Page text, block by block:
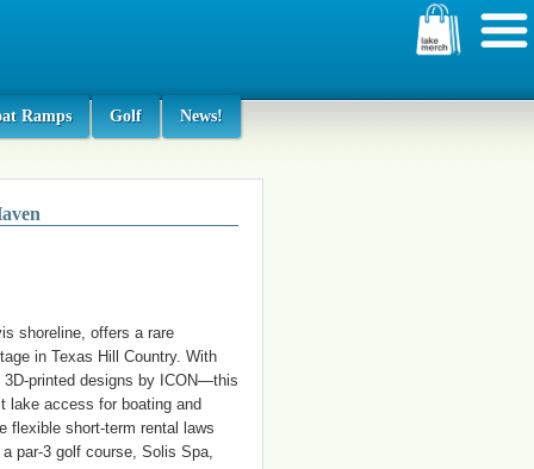
Ramps Golf News!
shoreline, offers a rare
in Texas Hill Country. With
printed designs by ICON—this
lake access for boating and
flexible short-term rental laws
par-3 golf course, Solis Spa,